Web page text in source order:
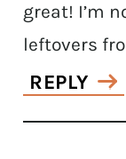
great! I’m
leftovers
REPLY